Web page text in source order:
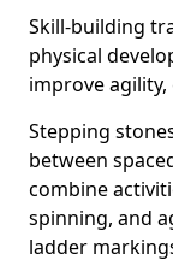
Skill-building
physical
improve
Stepping
between
combine
spinning, and
ladder